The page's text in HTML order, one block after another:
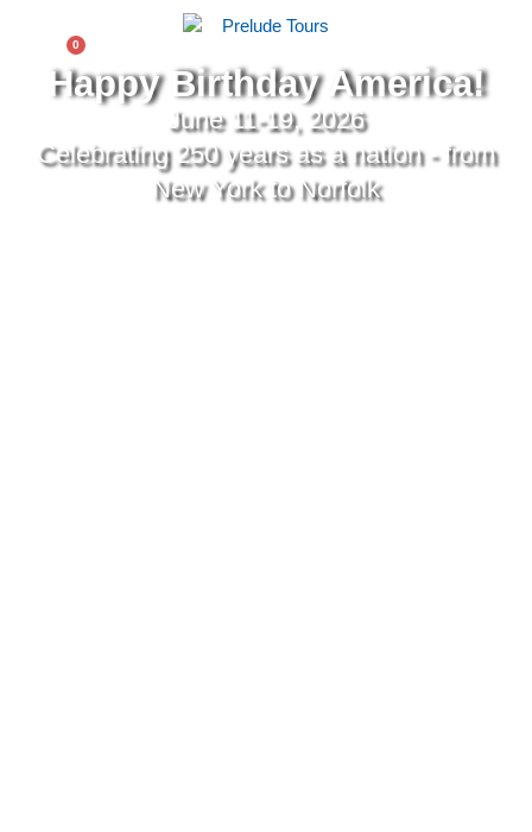
0
Happy Birthday America!
June 11-19, 2026
Celebrating 250 years as a nation - from
New York to Norfolk